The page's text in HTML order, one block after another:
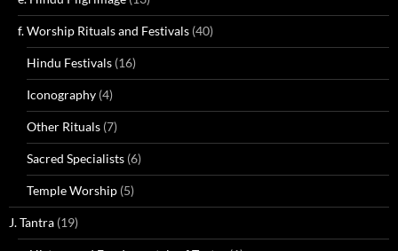
f. Worship Rituals and Festivals (40)
Hindu Festivals (16)
Iconography (4)
Other Rituals (7)
Sacred Specialists (6)
Temple Worship (5)
J. Tantra (19)